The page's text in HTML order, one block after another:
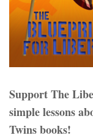
Support The
simple lessons
Twins books!